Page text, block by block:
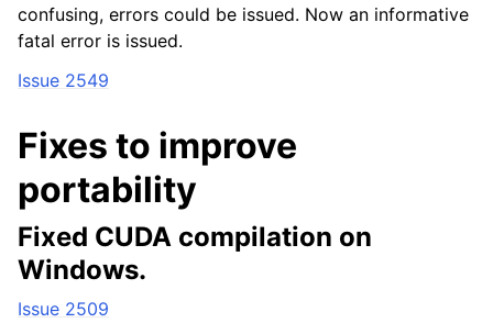
confusing, errors could be issued. Now an informative
fatal error is issued.
Issue 2549
Fixes to improve
portability
Fixed CUDA compilation on
Windows.
Issue 2509